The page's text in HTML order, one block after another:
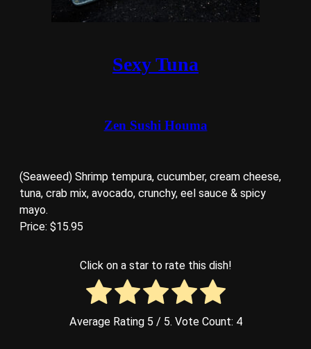
Sexy Tuna
Zen Sushi Houma
(Seaweed) Shrimp tempura, cucumber, cream cheese,
tuna, crab mix, avocado, crunchy, eel sauce & spicy
mayo.
Price: $15.95
Click on a star to rate this dish!
Average Rating 5 / 5. Vote Count: 4